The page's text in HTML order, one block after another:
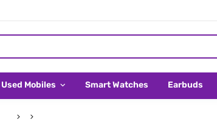
Used Mobiles Smart Watches Earbuds